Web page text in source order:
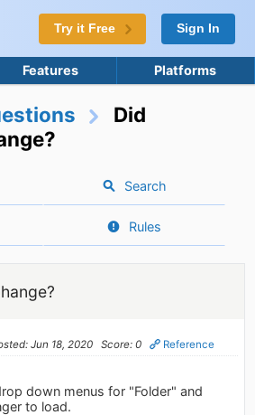
Try it Free Sign In
Features Platforms
Did
Search
Rules
Jun 18, 2020 Score: 0 Reference
down menus for "Folder" and
to load.